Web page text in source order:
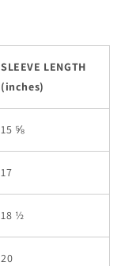
SLEEVE LENGTH
(inches)
15 ⅝
17
18 ½
20